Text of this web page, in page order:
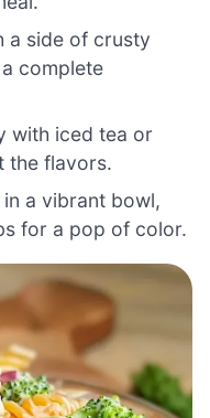
a side of crusty
complete
with iced tea or
the flavors.
in a vibrant bowl,
for a pop of color.